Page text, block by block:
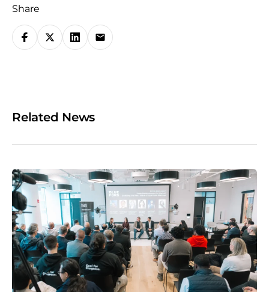
Share
S
h
o
o
c
a
l
m
e
Related News